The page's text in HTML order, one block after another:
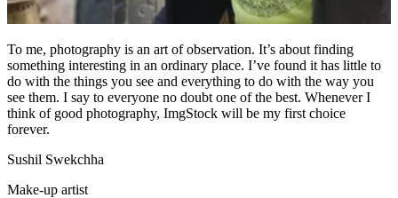
To me, photography is an art of observation. It’s about finding
something interesting in an ordinary place. I’ve found it has little to
do with the things you see and everything to do with the way you
see them. I say to everyone no doubt one of the best. Whenever I
think of good photography, ImgStock will be my first choice
forever.
Sushil Swekchha
Make-up artist